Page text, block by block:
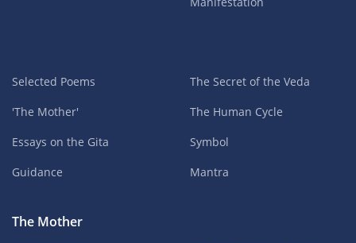
Selected Poems
'The Mother'
Essays on the Gita
Guidance
The Secret of the Veda
The Human Cycle
Symbol
Mantra
The Mother